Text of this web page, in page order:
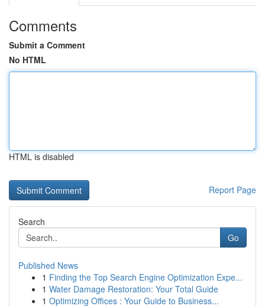
Comments
Submit a Comment
No HTML
HTML is disabled
Report Page
Search
Go
Published News
1 Finding the Top Search Engine Optimization Expe...
1 Water Damage Restoration: Your Total Guide
1 Optimizing Offices : Your Guide to Business...